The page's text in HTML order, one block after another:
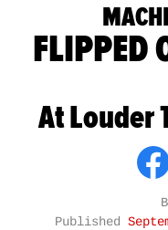
FLIPPED
At Louder
Published